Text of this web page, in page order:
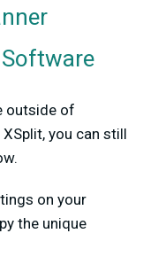
outside of
you can still
on your
the unique